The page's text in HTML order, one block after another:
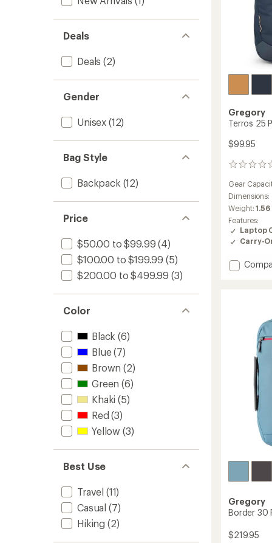
Deals
Deals (2)
Gender
Unisex (12)
Bag Style
Backpack (12)
Price
$50.00 to $99.99 (4)
$100.00 to $199.99 (5)
$200.00 to $499.99 (3)
Color
Black (6)
Blue(7)
Brown (2)
Green (6)
Khaki (5)
Red (3)
Yellow (3)
Best Use
Travel (11)
Casual (7)
Hiking (2)
Gregory
Terros 25
$99.95
0
Gear
Dimensions:
Weight:
Features:
Laptop
Carry-
Add
Gregory
Border 30
$219.95